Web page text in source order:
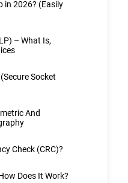
in 2026? (Easily
– What Is,
Socket
And
Check (CRC)?
Does It Work?